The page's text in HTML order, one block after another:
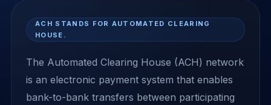
ACH STANDS FOR AUTOMATED CLEARING
HOUSE.
The Automated Clearing House (ACH) network
is an electronic payment system that enables
bank-to-bank transfers between participating